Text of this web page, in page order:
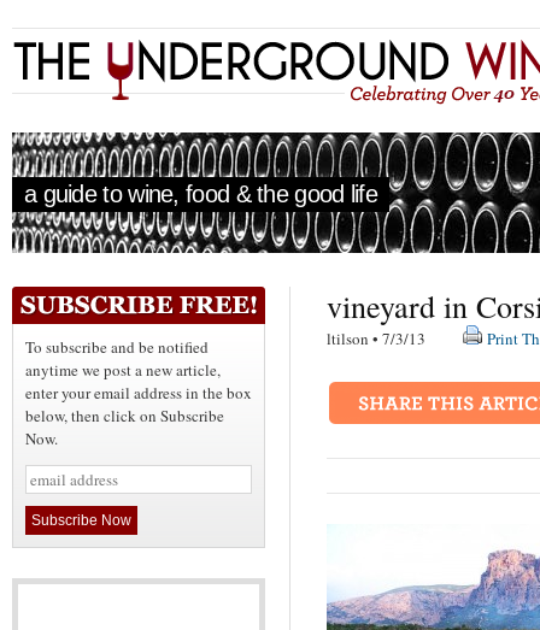
a guide to wine, food & the good life
To subscribe and be notified
anytime we post a new article,
enter your email address in the box
below, then click on Subscribe
Now.
vineyard in
ltilson • 7/3/13 Print